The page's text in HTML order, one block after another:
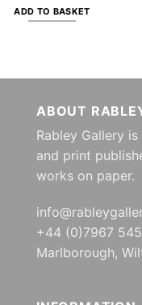
ADD TO BASKET
ABOUT
Rabley Gallery
and print
works on paper.
+44 (0)7967
Marlborough,